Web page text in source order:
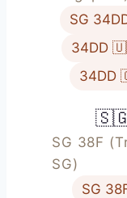
SG
34DD
34DD
SG 38F
SG)
SG